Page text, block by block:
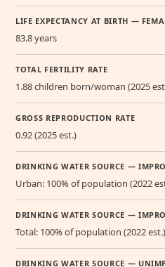
LIFE EXPECTANCY AT BIRTH —
83.8 years
TOTAL FERTILITY RATE
1.88 children born/woman (2025
GROSS REPRODUCTION RATE
0.92 (2025 est.)
DRINKING WATER SOURCE —
Urban: 100% of population (2022
DRINKING WATER SOURCE —
Total: 100% of population (2022 est.)
DRINKING WATER SOURCE —